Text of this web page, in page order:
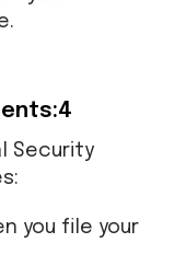
Security
you file your